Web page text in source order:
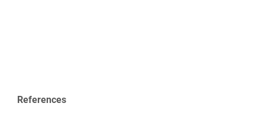
References